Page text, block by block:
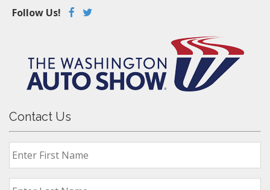
Follow Us!
Contact Us